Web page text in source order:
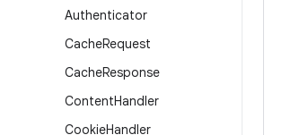
Authenticator
CacheRequest
CacheResponse
ContentHandler
CookieHandler